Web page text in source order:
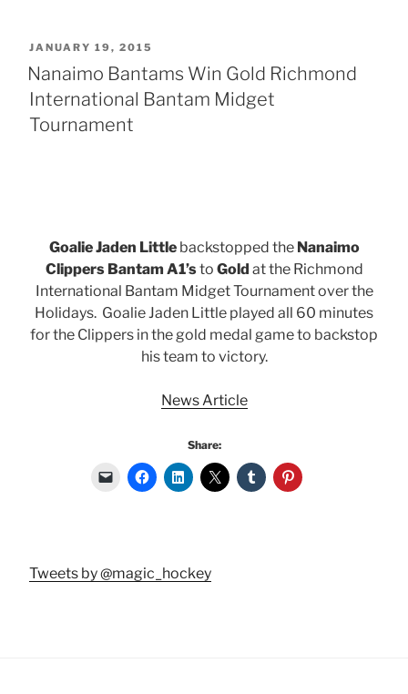
POSTED
ON
JANUARY 19, 2015
Nanaimo Bantams Win Gold Richmond
International Bantam Midget
Tournament
Goalie Jaden Littlebackstopped the Nanaimo
Clippers Bantam A1’sto Gold at the Richmond
International Bantam Midget Tournament over the
Holidays. Goalie Jaden Little played all 60 minutes
for the Clippers in the gold medal game to backstop
his team to victory.
News Article
Share:
Tweets by @magic_hockey